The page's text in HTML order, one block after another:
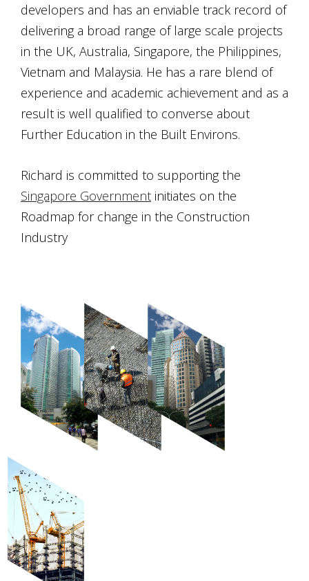
developers and has an enviable track record of
delivering a broad range of large scale projects
in the UK, Australia, Singapore, the Philippines,
Vietnam and Malaysia. He has a rare blend of
experience and academic achievement and as a
result is well qualified to converse about
Further Education in the Built Environs.
Richard is committed to supporting the
Singapore Government initiates on the
Roadmap for change in the Construction
Industry